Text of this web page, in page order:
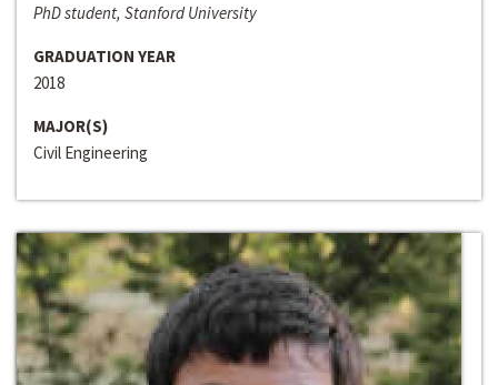
PhD student, Stanford University
GRADUATION YEAR
2018
MAJOR(S)
Civil Engineering